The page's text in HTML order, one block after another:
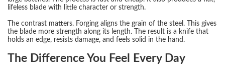
lifeless blade with little character or strength.
The contrast matters. Forging aligns the grain of the steel. This gives
the blade more strength along its length. The result is a knife that
holds an edge, resists damage, and feels solid in the hand.
The Difference You Feel Every Day